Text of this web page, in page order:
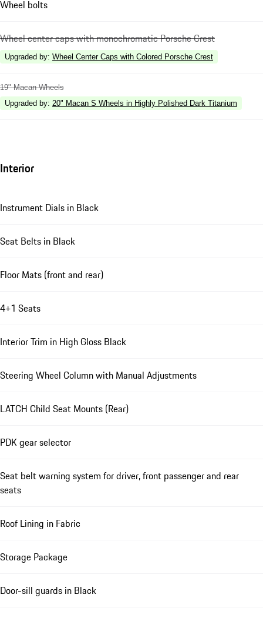
Wheel bolts
Wheel center caps with monochromatic Porsche Crest
Upgraded by: Wheel Center Caps with Colored Porsche Crest
19" Macan Wheels
Upgraded by: 20" Macan S Wheels in Highly Polished Dark Titanium
Interior
Instrument Dials in Black
Seat Belts in Black
Floor Mats (front and rear)
4+1 Seats
Interior Trim in High Gloss Black
Steering Wheel Column with Manual Adjustments
LATCH Child Seat Mounts (Rear)
PDK gear selector
Seat belt warning system for driver, front passenger and rear
seats
Roof Lining in Fabric
Storage Package
Door-sill guards in Black